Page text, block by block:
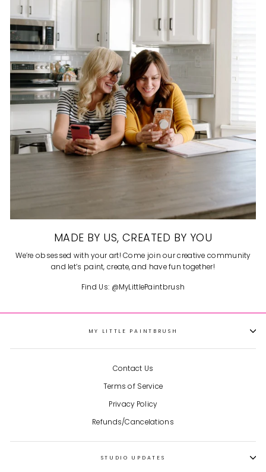
MADE BY US, CREATED BY YOU
We’re obsessed with your art! Come join our creative community
and let’s paint, create, and have fun together!
Find Us: @MyLittlePaintbrush
MY LITTLE PAINTBRUSH
Contact Us
Terms of Service
Privacy Policy
Refunds/Cancelations
STUDIO UPDATES